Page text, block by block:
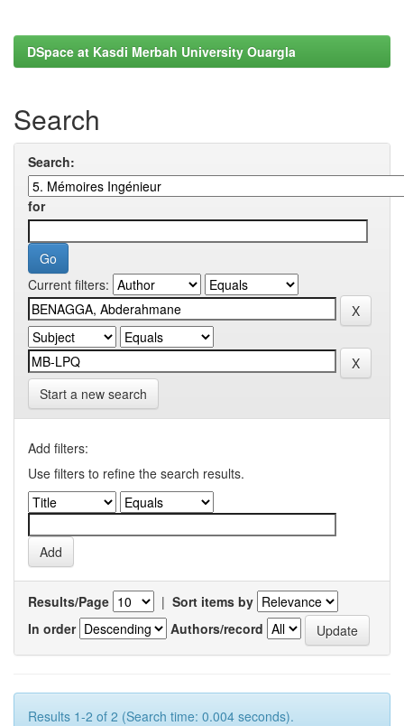
DSpace at Kasdi Merbah University Ouargla
Search
Search:
for
Current filters:
Start a new search
Add filters:
Use filters to refine the search results.
Results/Page | Sort items by
In order
Authors/record
Results 1-2 of 2 (Search time: 0.004 seconds).